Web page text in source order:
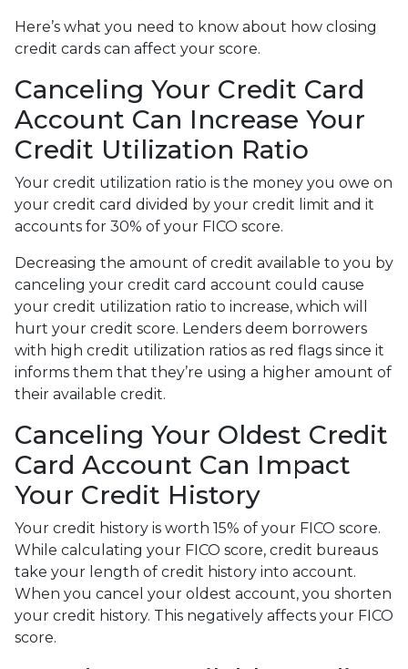
Here’s what you need to know about how closing
credit cards can affect your score.
Canceling Your Credit Card
Account Can Increase Your
Credit Utilization Ratio
Your credit utilization ratio is the money you owe on
your credit card divided by your credit limit and it
accounts for 30% of your FICO score.
Decreasing the amount of credit available to you by
canceling your credit card account could cause
your credit utilization ratio to increase, which will
hurt your credit score. Lenders deem borrowers
with high credit utilization ratios as red flags since it
informs them that they’re using a higher amount of
their available credit.
Canceling Your Oldest Credit
Card Account Can Impact
Your Credit History
Your credit history is worth 15% of your FICO score.
While calculating your FICO score, credit bureaus
take your length of credit history into account.
When you cancel your oldest account, you shorten
your credit history. This negatively affects your FICO
score.